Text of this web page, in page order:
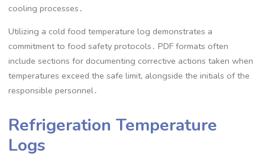
cooling processes․
Utilizing a cold food temperature log demonstrates a
commitment to food safety protocols․ PDF formats often
include sections for documenting corrective actions taken when
temperatures exceed the safe limit, alongside the initials of the
responsible personnel․
Refrigeration Temperature
Logs